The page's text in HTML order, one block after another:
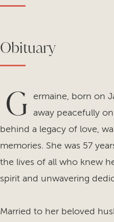
Obituary
G ermaine, born on
away peacefully
behind a legacy of love,
memories. She was 57
the lives of all who knew
spirit and unwavering
Married to her beloved